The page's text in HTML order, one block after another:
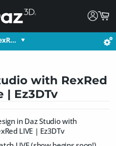
with RexRed
| Ez3DTv
in Daz Studio with
LIVE | Ez3DTv